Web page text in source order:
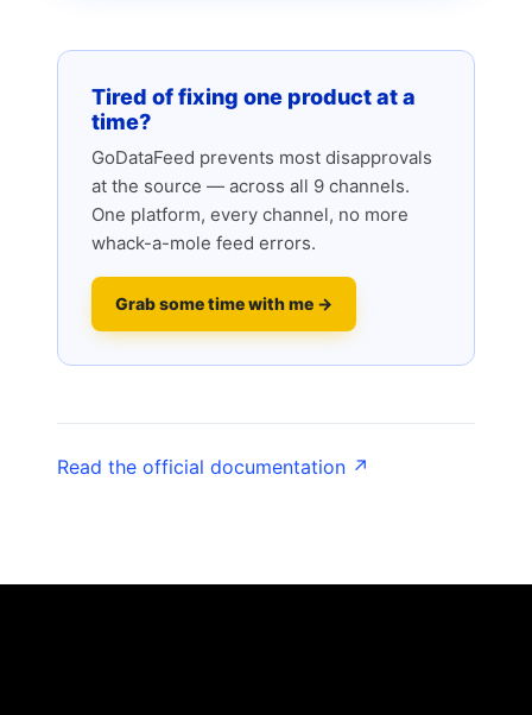
Tired of fixing one product at a
time?
GoDataFeed prevents most disapprovals
at the source — across all 9 channels.
One platform, every channel, no more
whack-a-mole feed errors.
Grab some time with me →
Read the official documentation ↗